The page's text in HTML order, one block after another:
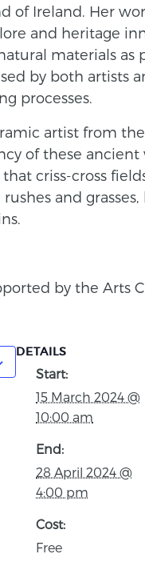
of Ireland. Her
and heritage
materials
by both artists
processes.
artist from
of these
criss-cross
and
by the Arts
DETAILS
Start:
15 March 2024 @
10:00 am
End:
28 April 2024 @
4:00 pm
Cost:
Free